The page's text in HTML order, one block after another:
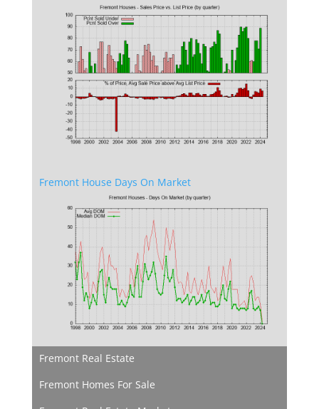
Fremont House Days On Market
Fremont Real Estate
Fremont Homes For Sale